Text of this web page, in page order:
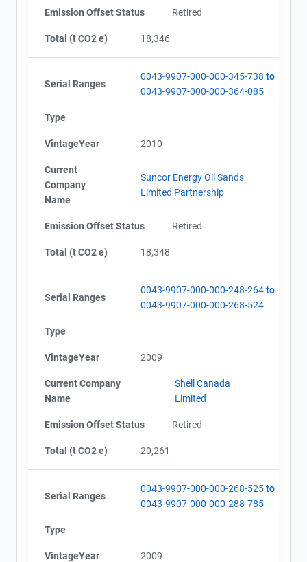
Emission Offset Status Retired
Total (t CO2 e) 18,346
Serial Ranges
0043-9907-000-000-345-738 to
0043-9907-000-000-364-085
Type
VintageYear 2010
Current
Company
Name
Suncor Energy Oil Sands
Limited Partnership
Emission Offset Status Retired
Total (t CO2 e) 18,348
Serial Ranges
0043-9907-000-000-248-264to
0043-9907-000-000-268-524
Type
VintageYear 2009
Current Company
Name
Shell Canada
Limited
Emission Offset Status Retired
Total (t CO2 e) 20,261
Serial Ranges
0043-9907-000-000-268-525to
0043-9907-000-000-288-785
Type
VintageYear 2009